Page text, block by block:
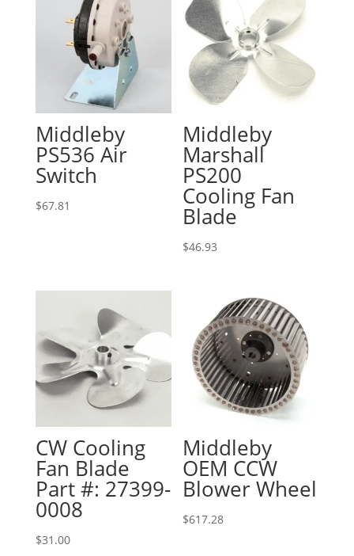
Middleby
PS536 Air
Switch
$67.81
Middleby
Marshall
PS200
Cooling Fan
Blade
$46.93
CW Cooling
Fan Blade
Part #: 27399-
0008
$31.00
Middleby
OEM CCW
Blower Wheel
$617.28